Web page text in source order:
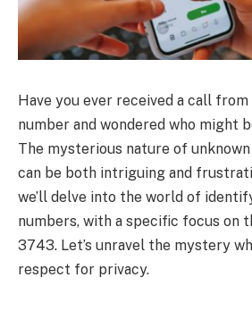
Have you ever received a call
number and wondered who might
The mysterious nature of
can be both intriguing and
we’ll delve into the world of
numbers, with a specific focus on
3743. Let’s unravel the mystery
respect for privacy.